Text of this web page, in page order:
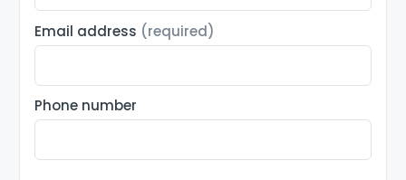
Email address (required)
Phone number